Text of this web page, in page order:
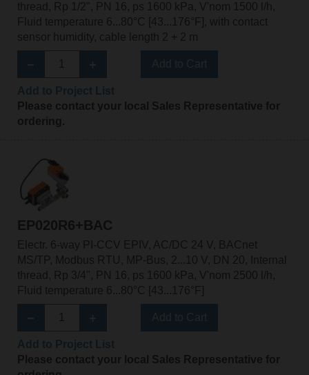
thread, Rp 1/2", PN 16, ps 1600 kPa, V'nom 1500 l/h,
Fluid temperature 6...80°C [43...176°F], with contact
sensor humidity, cable length 2 + 2 m
Please contact your local Sales Representative for
ordering.
EP020R6+BAC
Electr. 6-way PI-CCV EPIV, AC/DC 24 V, BACnet
MS/TP, Modbus RTU, MP-Bus, 2...10 V, DN 20, Internal
thread, Rp 3/4", PN 16, ps 1600 kPa, V'nom 2500 l/h,
Fluid temperature 6...80°C [43...176°F]
Please contact your local Sales Representative for